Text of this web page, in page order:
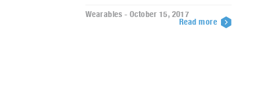
Wearables - October 15, 2017
Read more